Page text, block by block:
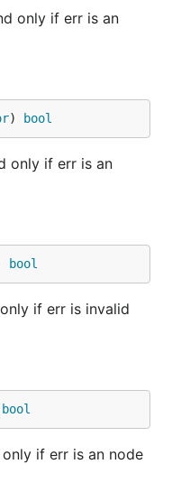
only if err is an
) bool
only if err is an
bool
if err is invalid
bool
if err is an node